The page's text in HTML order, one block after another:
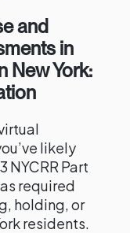
and
in
New York:
likely
NYCRR Part
required
holding, or
residents.